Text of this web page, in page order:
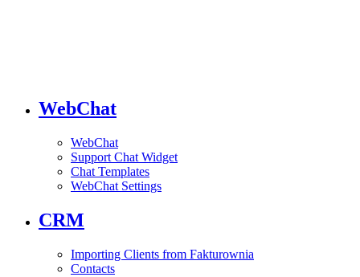
WebChat
WebChat
Support Chat Widget
Chat Templates
WebChat Settings
CRM
Importing Clients from Fakturownia
Contacts